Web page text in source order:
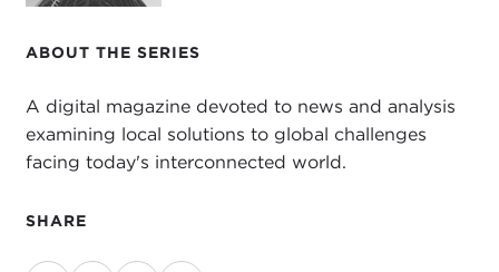
ABOUT THE SERIES
A digital magazine devoted to news and analysis
examining local solutions to global challenges
facing today's interconnected world.
SHARE